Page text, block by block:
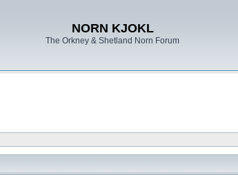
NORN KJOKL
The Orkney & Shetland Norn Forum